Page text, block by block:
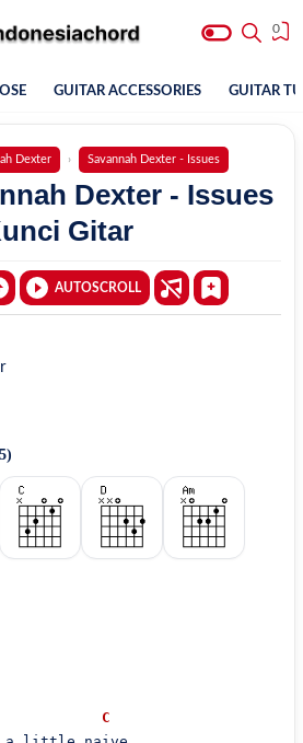
0
GUITAR ACCESSORIES GUITAR
Dexter Savannah Dexter - Issues
Dexter - Issues
Gitar
AUTOSCROLL
)
C